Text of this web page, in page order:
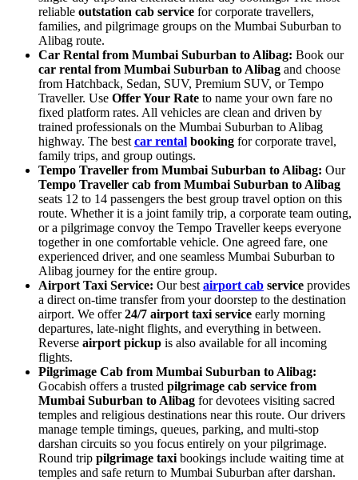
reliable outstation cab service for corporate travellers,
families, and pilgrimage groups on the Mumbai Suburban to
Alibag route.
Car Rental from Mumbai Suburban to Alibag: Book our
car rental from Mumbai Suburban to Alibag and choose
from Hatchback, Sedan, SUV, Premium SUV, or Tempo
Traveller. Use Offer Your Rate to name your own fare no
fixed platform rates. All vehicles are clean and driven by
trained professionals on the Mumbai Suburban to Alibag
highway. The best car rental booking for corporate travel,
family trips, and group outings.
Tempo Traveller from Mumbai Suburban to Alibag: Our
Tempo Traveller cab from Mumbai Suburban to Alibag
seats 12 to 14 passengers the best group travel option on this
route. Whether it is a joint family trip, a corporate team outing,
or a pilgrimage convoy the Tempo Traveller keeps everyone
together in one comfortable vehicle. One agreed fare, one
experienced driver, and one seamless Mumbai Suburban to
Alibag journey for the entire group.
Airport Taxi Service: Our best airport cab service provides
a direct on-time transfer from your doorstep to the destination
airport. We offer24/7 airport taxi service early morning
departures, late-night flights, and everything in between.
Reverse airport pickup is also available for all incoming
flights.
Pilgrimage Cab from Mumbai Suburban to Alibag:
Gocabish offers a trusted pilgrimage cab service from
Mumbai Suburban to Alibag for devotees visiting sacred
temples and religious destinations near this route. Our drivers
manage temple timings, queues, parking, and multi-stop
darshan circuits so you focus entirely on your pilgrimage.
Round trip pilgrimage taxi bookings include waiting time at
temples and safe return to Mumbai Suburban after darshan.